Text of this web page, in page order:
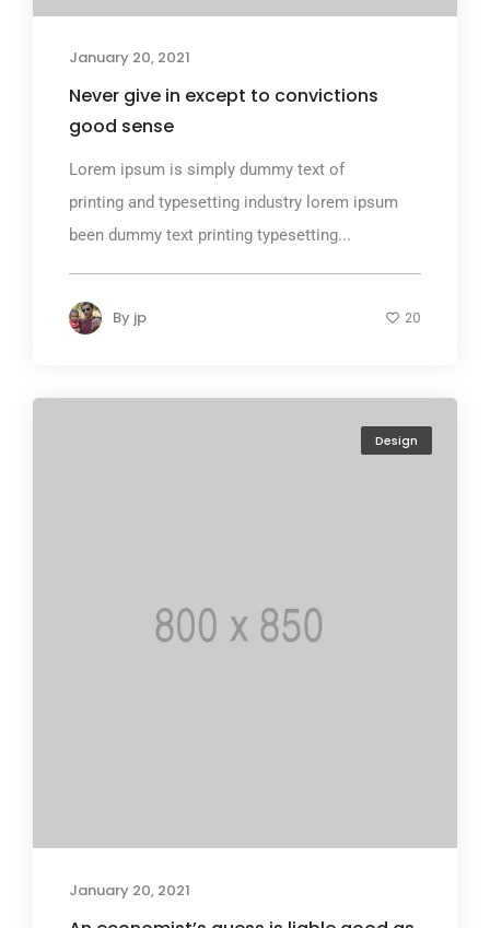
January 20, 2021
Never give in except to convictions
good sense
Lorem ipsum is simply dummy text of
printing and typesetting industry lorem ipsum
been dummy text printing typesetting...
By jp 20
Design
January 20, 2021